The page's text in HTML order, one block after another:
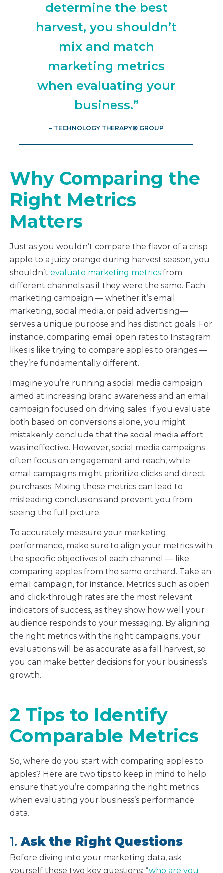
determine the best
harvest, you shouldn’t
mix and match
marketing metrics
when evaluating your
business.”
– TECHNOLOGY THERAPY® GROUP
Why Comparing the
Right Metrics
Matters
Just as you wouldn’t compare the flavor of a crisp
apple to a juicy orange during harvest season, you
shouldn’t evaluate marketing metrics from
different channels as if they were the same. Each
marketing campaign — whether it’s email
marketing, social media, or paid advertising—
serves a unique purpose and has distinct goals. For
instance, comparing email open rates to Instagram
likes is like trying to compare apples to oranges —
they’re fundamentally different.
Imagine you’re running a social media campaign
aimed at increasing brand awareness and an email
campaign focused on driving sales. If you evaluate
both based on conversions alone, you might
mistakenly conclude that the social media effort
was ineffective. However, social media campaigns
often focus on engagement and reach, while
email campaigns might prioritize clicks and direct
purchases. Mixing these metrics can lead to
misleading conclusions and prevent you from
seeing the full picture.
To accurately measure your marketing
performance, make sure to align your metrics with
the specific objectives of each channel — like
comparing apples from the same orchard. Take an
email campaign, for instance. Metrics such as open
and click-through rates are the most relevant
indicators of success, as they show how well your
audience responds to your messaging. By aligning
the right metrics with the right campaigns, your
evaluations will be as accurate as a fall harvest, so
you can make better decisions for your business’s
growth.
2 Tips to Identify
Comparable Metrics
So, where do you start with comparing apples to
apples? Here are two tips to keep in mind to help
ensure that you’re comparing the right metrics
when evaluating your business’s performance
data.
1. Ask the Right Questions
Before diving into your marketing data, ask
yourself these two key questions: “who are you